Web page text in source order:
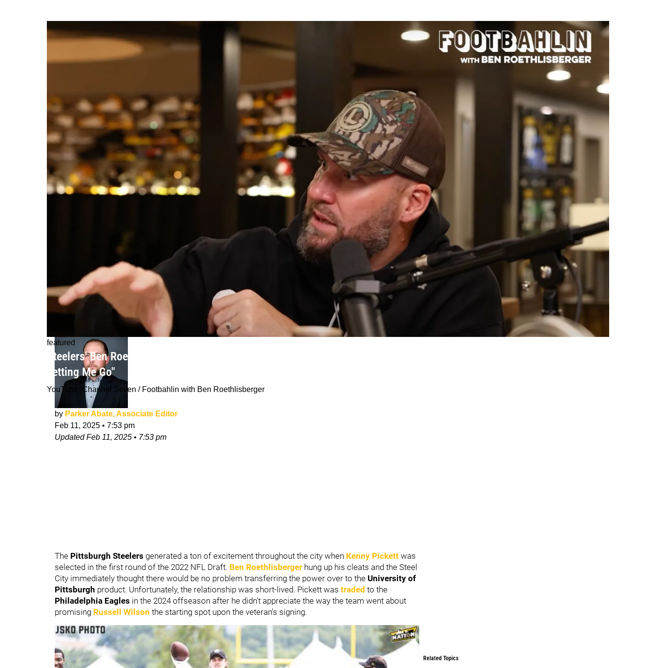
featured
Steelers' Ben Roethlisberger Believes Kenny Pickett Is Forever Grateful For Trade Out Of Pittsburgh: "I Appreciate Y'all
Letting Me Go"
YouTube: Channel Seven / Footbahlin with Ben Roethlisberger
by Parker Abate, Associate Editor
Feb 11, 2025 • 7:53 pm
UpdatedFeb 11, 2025 • 7:53 pm
The Pittsburgh Steelers generated a ton of excitement throughout the city when Kenny Pickett was
selected in the first round of the 2022 NFL Draft. Ben Roethlisberger hung up his cleats and the Steel
City immediately thought there would be no problem transferring the power over to the University of
Pittsburgh product. Unfortunately, the relationship was short-lived. Pickett was traded to the
Philadelphia Eagles in the 2024 offseason after he didn't appreciate the way the team went about
promising Russell Wilson the starting spot upon the veteran's signing.
Related Topics